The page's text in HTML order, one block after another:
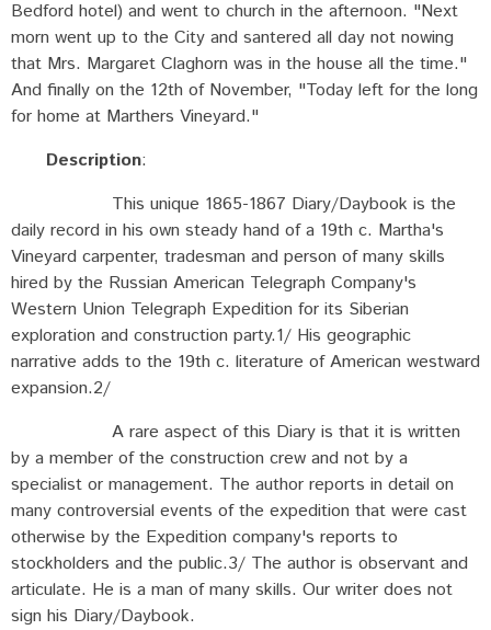
Bedford hotel) and went to church in the afternoon. "Next
morn went up to the City and santered all day not nowing
that Mrs. Margaret Claghorn was in the house all the time."
And finally on the 12th of November, "Today left for the long
for home at Marthers Vineyard."
Description:
This unique 1865-1867 Diary/Daybook is the
daily record in his own steady hand of a 19th c. Martha's
Vineyard carpenter, tradesman and person of many skills
hired by the Russian American Telegraph Company's
Western Union Telegraph Expedition for its Siberian
exploration and construction party.1/ His geographic
narrative adds to the 19th c. literature of American westward
expansion.2/
A rare aspect of this Diary is that it is written
by a member of the construction crew and not by a
specialist or management. The author reports in detail on
many controversial events of the expedition that were cast
otherwise by the Expedition company's reports to
stockholders and the public.3/ The author is observant and
articulate. He is a man of many skills. Our writer does not
sign his Diary/Daybook.